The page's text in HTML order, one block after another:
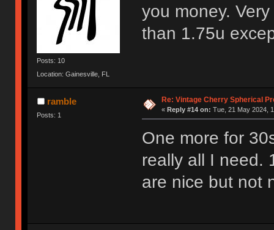
Posts: 10
Location: Gainesville, FL
you money.
than 1.75u
ramble
Posts: 1
Re: Vintage Cherry Spherical
« Reply #14 on: Tue, 21 May 2024,
One more for
really all I need.
are nice but not